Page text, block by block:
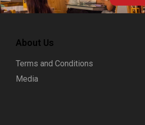
About Us
Terms and Conditions
Media